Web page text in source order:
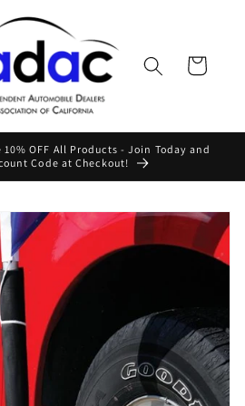
Cart
10% OFF All Products - Join Today and
Code at Checkout!